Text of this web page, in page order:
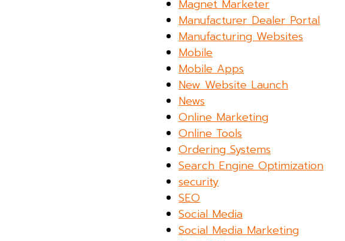
Magnet Marketer
Manufacturer Dealer Portal
Manufacturing Websites
Mobile
Mobile Apps
New Website Launch
News
Online Marketing
Online Tools
Ordering Systems
Search Engine Optimization
security
SEO
Social Media
Social Media Marketing